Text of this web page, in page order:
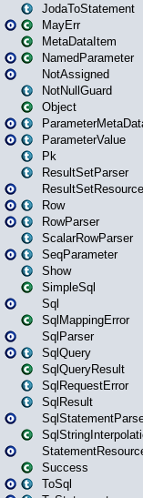
JodaToStatement
MayErr
MetaDataItem
NamedParameter
NotAssigned
NotNullGuard
Object
ParameterValue
Pk
ResultSetParser
ResultSetResource
Row
RowParser
ScalarRowParser
SeqParameter
Show
SimpleSql
Sql
SqlMappingError
SqlParser
SqlQuery
SqlQueryResult
SqlRequestError
SqlResult
Success
ToSql